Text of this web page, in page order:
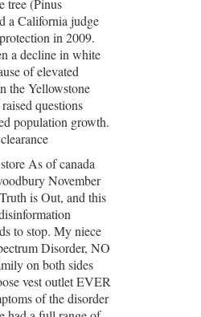
tree (Pinus
a California judge
in 2009.
a decline in white
of elevated
the Yellowstone
questions
population growth.
As of canada
November
is Out, and this
to stop. My niece
Disorder, NO
on both sides
vest outlet EVER
of the disorder